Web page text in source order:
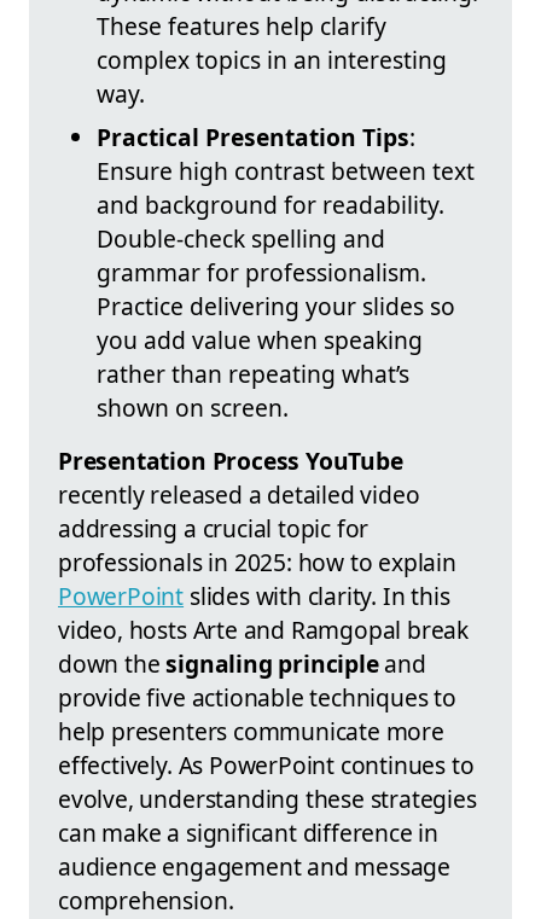
These features help clarify
complex topics in an interesting
way.
Practical Presentation Tips:
Ensure high contrast between text
and background for readability.
Double-check spelling and
grammar for professionalism.
Practice delivering your slides so
you add value when speaking
rather than repeating what’s
shown on screen.
Presentation Process YouTube
recently released a detailed video
addressing a crucial topic for
professionals in 2025: how to explain
PowerPoint slides with clarity. In this
video, hosts Arte and Ramgopal break
down thesignaling principleand
provide five actionable techniques to
help presenters communicate more
effectively. As PowerPoint continues to
evolve, understanding these strategies
can make a significant difference in
audience engagement and message
comprehension.